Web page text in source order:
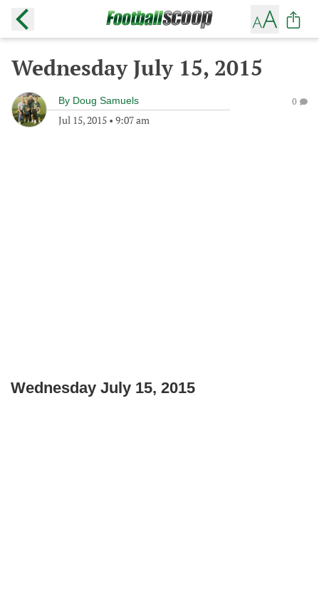
Wednesday July 15, 2015
By Doug Samuels
Jul 15, 2015 • 9:07 am
0
Wednesday July 15, 2015